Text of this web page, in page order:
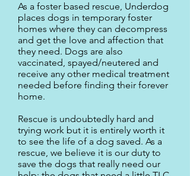
As a foster based rescue, Underdog
places dogs in temporary foster
homes where they can decompress
and get the love and affection that
they need. Dogs are also
vaccinated, spayed/neutered and
receive any other medical treatment
needed before finding their forever
home.
Rescue is undoubtedly hard and
trying work but it is entirely worth it
to see the life of a dog saved. As a
rescue, we believe it is our duty to
save the dogs that really need our